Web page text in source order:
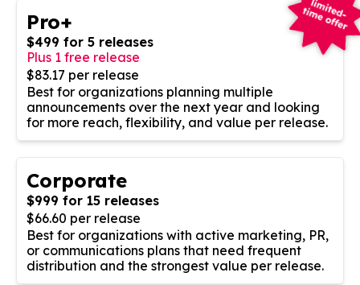
Pro+
$499 for 5 releases
Plus 1 free release
$83.17 per release
Best for organizations planning multiple
announcements over the next year and looking
for more reach, flexibility, and value per release.
Corporate
$999 for 15 releases
$66.60 per release
Best for organizations with active marketing, PR,
or communications plans that need frequent
distribution and the strongest value per release.